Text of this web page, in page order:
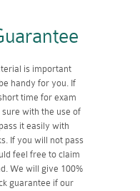
is important
handy for you. If
time for exam
sure with the use of
it easily with
If you will not pass
feel free to claim
We will give 100%
guarantee if our